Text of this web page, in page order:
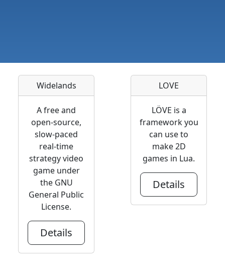
Widelands
A free and
open-source,
slow-paced
real-time
strategy video
game under
the GNU
General Public
License.
Details
LOVE
LÖVE is a
framework you
can use to
make 2D
games in Lua.
Details